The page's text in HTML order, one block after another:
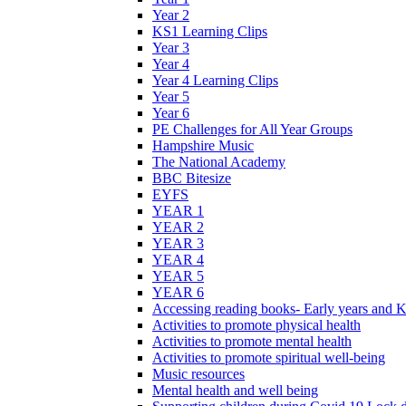
Year 2
KS1 Learning Clips
Year 3
Year 4
Year 4 Learning Clips
Year 5
Year 6
PE Challenges for All Year Groups
Hampshire Music
The National Academy
BBC Bitesize
EYFS
YEAR 1
YEAR 2
YEAR 3
YEAR 4
YEAR 5
YEAR 6
Accessing reading books- Early years and
Activities to promote physical health
Activities to promote mental health
Activities to promote spiritual well-being
Music resources
Mental health and well being